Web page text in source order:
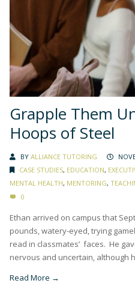
Grapple Them
Hoops of Steel
BY ALLIANCE TUTORING
CASE STUDIES, EDUCATION,
MENTAL HEALTH, MENTORING,
0
Ethan arrived on campus that
pounds, watery-eyed, trying
read in classmates’ faces. He
nervous and uncertain, although
Read More →